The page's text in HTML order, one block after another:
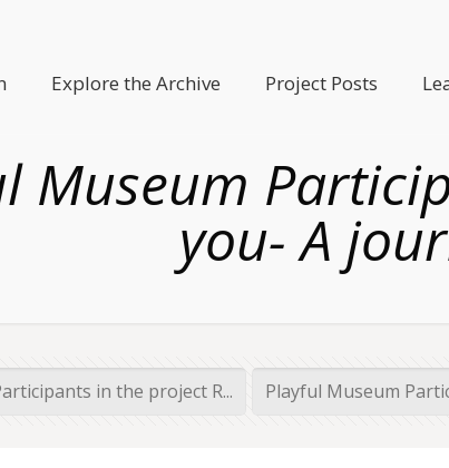
Explore the Archive Project Posts
Museum
you- A
in the project R... Playful Museum